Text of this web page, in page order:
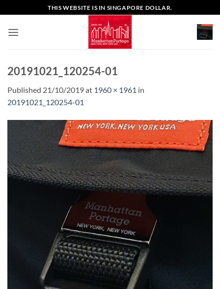
to
content
THIS WEBSITE IS IN SINGAPORE DOLLAR.
20191021_120254-01
Published 21/10/2019at 1960 × 1961 in
20191021_120254-01